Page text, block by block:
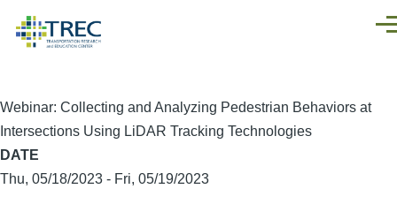
Webinar: Collecting and Analyzing Pedestrian Behaviors at
Intersections Using LiDAR Tracking Technologies
DATE
Thu, 05/18/2023 - Fri, 05/19/2023